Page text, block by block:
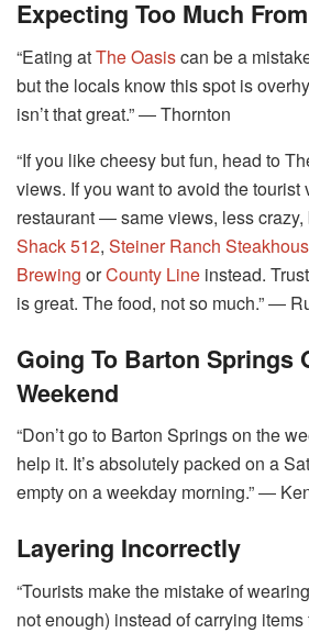
Expecting Too Much
“Eating atThe Oasiscan be a
but the locals know this spot is
isn’t that great.” ― Thornton
“If you like cheesy but fun, head to
views. If you want to avoid the tourist
restaurant ― same views, less crazy,
Shack 512, Steiner Ranch
Brewing orCounty Line instead.
is great. The food, not so much.” ―
Going To Barton Springs
Weekend
“Don’t go to Barton Springs on the
help it. It’s absolutely packed on a
empty on a weekday morning.” ―
Layering Incorrectly
“Tourists make the mistake of
not enough) instead of carrying